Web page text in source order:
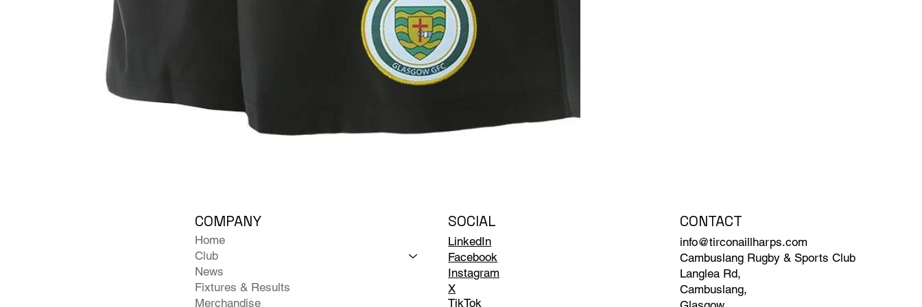
COMPANY
Home
Club
News
Fixtures & Results
Merchandise
SOCIAL
LinkedIn
Facebook
TikTok
Instagram
X
CONTACT
info@tirconaillharps.com
Cambuslang Rugby & Sports Club
Langlea Rd,
Cambuslang,